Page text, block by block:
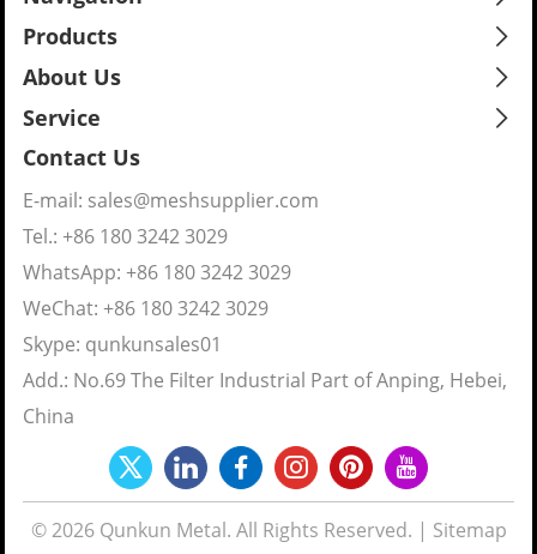
Products
About Us
Service
Contact Us
E-mail: sales@meshsupplier.com
Tel.: +86 180 3242 3029
WhatsApp:+86 180 3242 3029
WeChat: +86 180 3242 3029
Skype: qunkunsales01
Add.: No.69 The Filter Industrial Part of Anping, Hebei,
China
© 2026 Qunkun Metal. All Rights Reserved. | Sitemap